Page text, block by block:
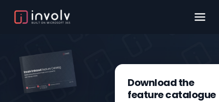
Download the
feature catalogue